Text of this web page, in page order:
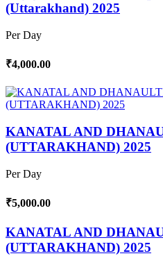
(Uttarakhand) 2025
Per Day
₹4,000.00
KANATAL AND
(UTTARAKHAND) 2025
Per Day
₹5,000.00
KANATAL AND
(UTTARAKHAND) 2025